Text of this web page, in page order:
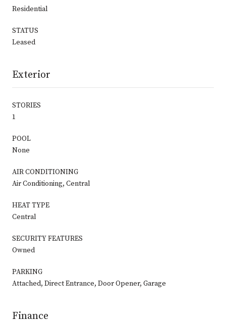
Residential
STATUS
Leased
Exterior
STORIES
1
POOL
None
AIR CONDITIONING
Air Conditioning, Central
HEAT TYPE
Central
SECURITY FEATURES
Owned
PARKING
Attached, Direct Entrance, Door Opener, Garage
Finance